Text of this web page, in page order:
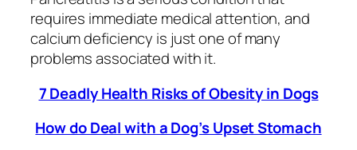
requires immediate medical attention, and
calcium deficiency is just one of many
problems associated with it.
7 Deadly Health Risks of Obesity in Dogs
How do Deal with a Dog’s Upset Stomach